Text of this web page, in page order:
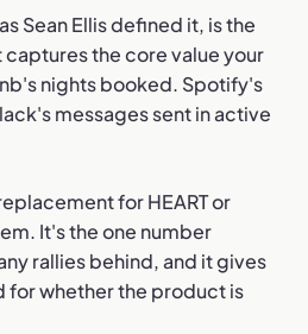
Sean Ellis defined it, is the
the core value your
nights booked. Spotify's
messages sent in active
for HEART or
It's the one number
rallies behind, and it gives
for whether the product is